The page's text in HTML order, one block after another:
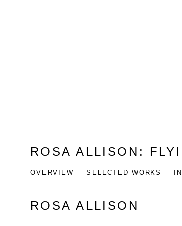
ROSA ALLISON :
OVERVIEW SELECTED WORKS
ROSA ALLISON